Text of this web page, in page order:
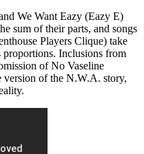
We Want Eazy (Eazy E)
sum of their parts, and songs
Players Clique) take
Inclusions from
of No Vaseline
version of the N.W.A. story,